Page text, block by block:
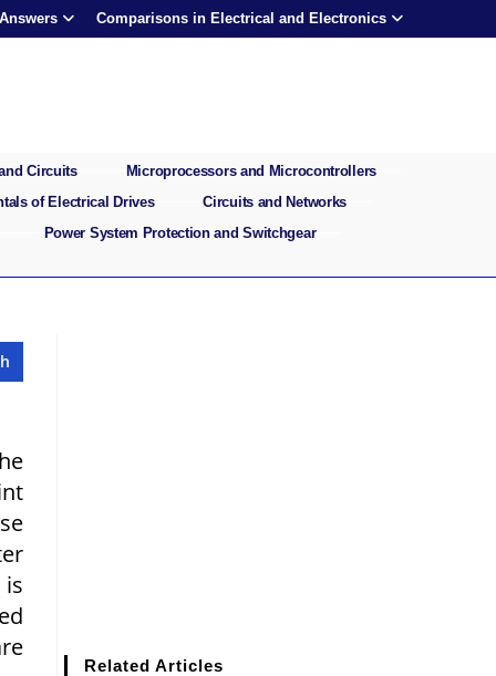
Comparisons in Electrical and Electronics
Circuits
Microprocessors and Microcontrollers
of Electrical Drives
Circuits and Networks
Power System Protection and Switchgear
is
Related Articles